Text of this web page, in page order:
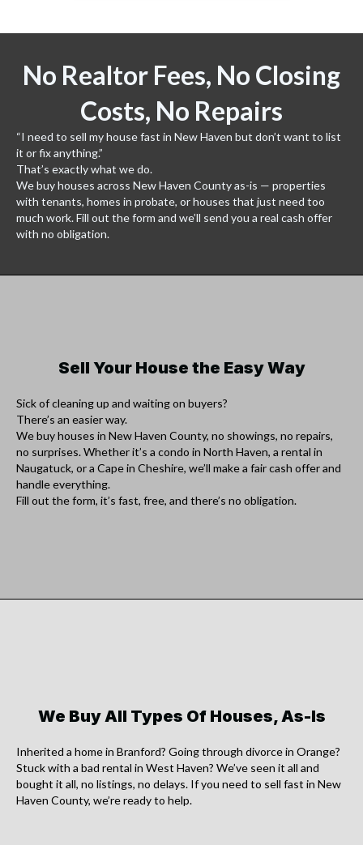
No Realtor Fees, No Closing
Costs, No Repairs
“I need to sell my house fast in New Haven but don’t want to list
it or fix anything.”
That’s exactly what we do.
We buy houses across New Haven County as-is — properties
with tenants, homes in probate, or houses that just need too
much work. Fill out the form and we’ll send you a real cash offer
with no obligation.
Sell Your House the Easy Way
Sick of cleaning up and waiting on buyers?
There’s an easier way.
We buy houses in New Haven County, no showings, no repairs,
no surprises. Whether it’s a condo in North Haven, a rental in
Naugatuck, or a Cape in Cheshire, we’ll make a fair cash offer and
handle everything.
Fill out the form, it’s fast, free, and there’s no obligation.
We Buy All Types Of Houses, As-Is
Inherited a home in Branford? Going through divorce in Orange?
Stuck with a bad rental in West Haven? We’ve seen it all and
bought it all, no listings, no delays. If you need to sell fast in New
Haven County, we’re ready to help.